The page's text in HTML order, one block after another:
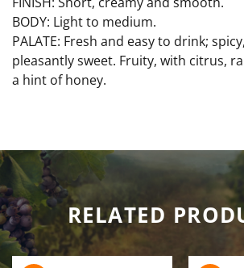
BODY: Light to medium.
PALATE: Fresh and easy to drink;
pleasantly sweet. Fruity, with citrus,
a hint of honey.
RELATED